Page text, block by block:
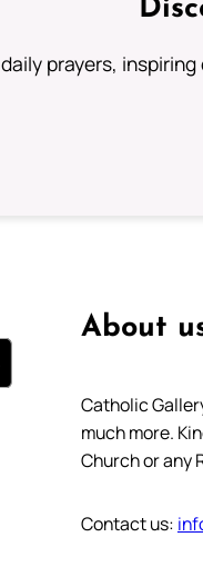
prayers,
About
Catholic
much more.
Church or any
Contact us: